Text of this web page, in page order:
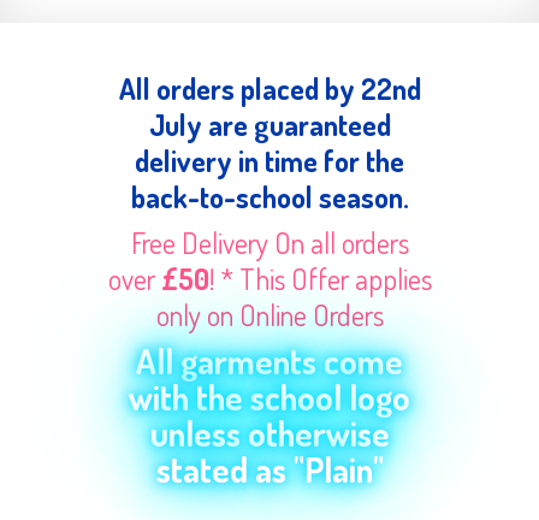
All orders placed by 22nd
July are guaranteed
delivery in time for the
back-to-school season.
Free Delivery On all orders
over£50! * This Offer applies
only on Online Orders
All garments come
with the school logo
unless otherwise
stated as "Plain"